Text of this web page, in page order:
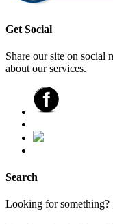
Get Social
Share our site on social
about our services.
Search
Looking for something?